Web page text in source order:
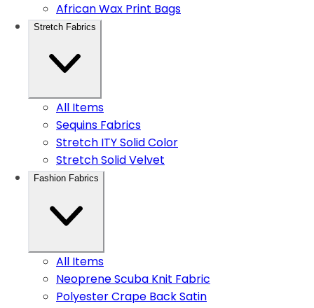
African Wax Print Bags
Stretch Fabrics
All Items
Sequins Fabrics
Stretch ITY Solid Color
Stretch Solid Velvet
Fashion Fabrics
All Items
Neoprene Scuba Knit Fabric
Polyester Crape Back Satin